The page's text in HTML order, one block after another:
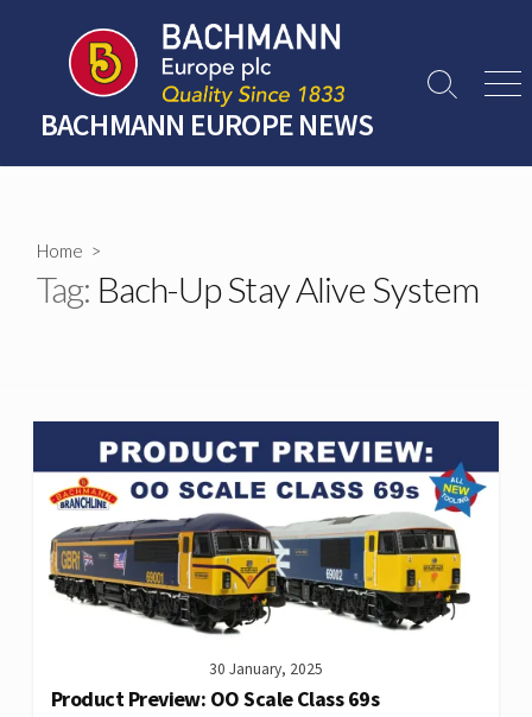
content
BACHMANN EUROPE NEWS
Search
Home >
Tag: Bach-Up Stay Alive System
30 January, 2025
Product Preview: OO Scale Class 69s